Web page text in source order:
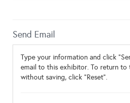
Send Email
Type your information and click
email to this exhibitor. To return to
without saving, click "Reset".